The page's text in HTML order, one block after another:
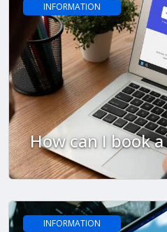
INFORMATION
How can I book
INFORMATION